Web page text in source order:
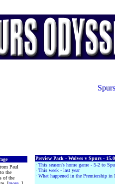
Paul
the
of the
Preview Pack - Wolves v Spurs -
· This season's home game - 5-2 to
· This week - last year
· What happened in the Premiership in